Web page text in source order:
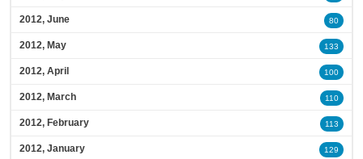
2012, June 80
2012, May 133
2012, April 100
2012, March 110
2012, February 113
2012, January 129